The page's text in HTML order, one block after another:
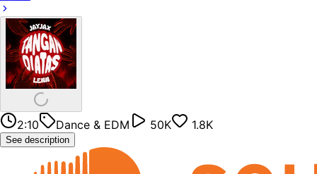
2:10 Dance & EDM 50K 1.8K
See description